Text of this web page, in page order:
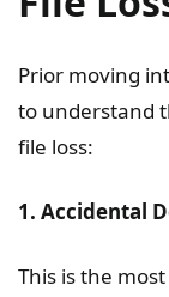
Prior moving
to understand
file loss:
1. Accidental
This is the